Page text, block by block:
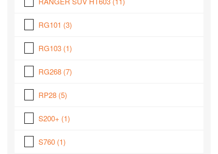
RG101 (3)
RG103 (1)
RG268 (7)
RP28 (5)
S200+ (1)
S760 (1)